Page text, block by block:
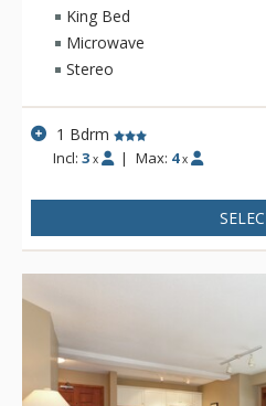
charge. The comfortable suites
kitchens, living area with gas
King Bed
Microwave
Stereo
1 Bdrm
Incl:3 x | Max: 4 x